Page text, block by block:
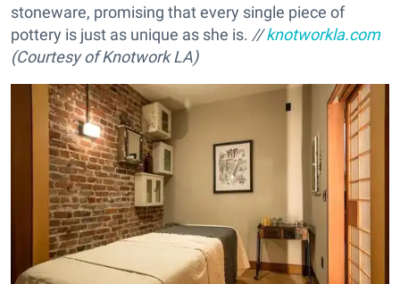
stoneware, promising that every single piece of
pottery is just as unique as she is. //knotworkla.com
(Courtesy of Knotwork LA)